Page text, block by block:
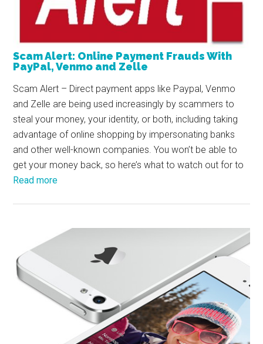
Scam Alert: Online Payment Frauds With
PayPal, Venmo and Zelle
Scam Alert – Direct payment apps like Paypal, Venmo
and Zelle are being used increasingly by scammers to
steal your money, your identity, or both, including taking
advantage of online shopping by impersonating banks
and other well-known companies. You won’t be able to
get your money back, so here’s what to watch out for to
Read more